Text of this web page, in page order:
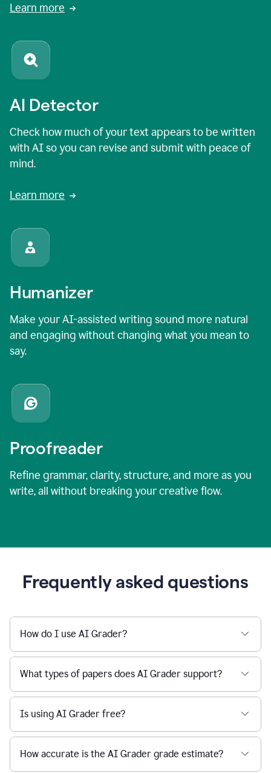
Learn more
AI Detector
Check how much of your text appears to be written
with AI so you can revise and submit with peace of
mind.
Learn more
Humanizer
Make your AI-assisted writing sound more natural
and engaging without changing what you mean to
say.
Proofreader
Refine grammar, clarity, structure, and more as you
write, all without breaking your creative flow.
Frequently asked questions
How do I use AI Grader?
What types of papers does AI Grader support?
Is using AI Grader free?
How accurate is the AI Grader grade estimate?